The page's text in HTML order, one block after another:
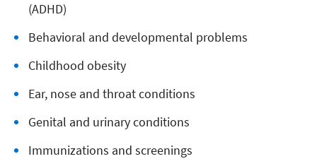
(ADHD)
Behavioral and developmental problems
Childhood obesity
Ear, nose and throat conditions
Genital and urinary conditions
Immunizations and screenings